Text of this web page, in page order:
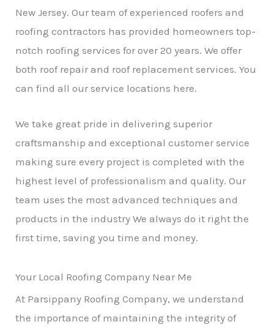
New Jersey. Our team of experienced roofers and
roofing contractors has provided homeowners top-
notch roofing services for over 20 years. We offer
both roof repair and roof replacement services. You
can find all our service locations here.
We take great pride in delivering superior
craftsmanship and exceptional customer service
making sure every project is completed with the
highest level of professionalism and quality. Our
team uses the most advanced techniques and
products in the industry We always do it right the
first time, saving you time and money.
Your Local Roofing Company Near Me
At Parsippany Roofing Company, we understand
the importance of maintaining the integrity of